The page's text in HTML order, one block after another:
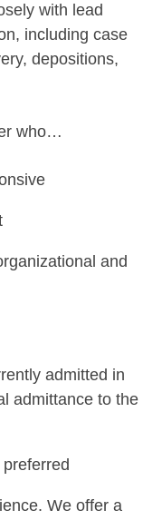
with lead
including case
depositions,
who…
and
admitted in
admittance to the
We offer a